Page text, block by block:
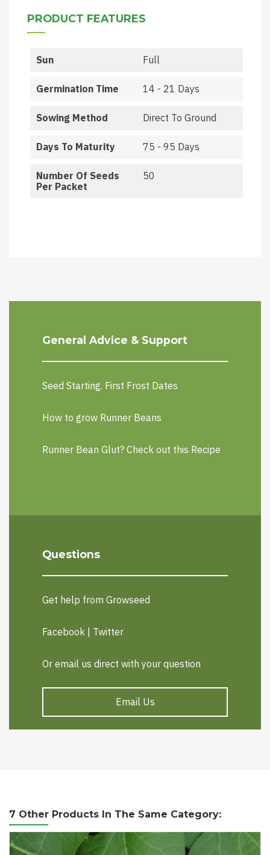
PRODUCT FEATURES
Sun Full
Germination Time 14 - 21 Days
Sowing Method Direct To Ground
Days To Maturity 75 - 95 Days
Number Of Seeds
Per Packet
50
General Advice & Support
Seed Starting. First Frost Dates
How to grow Runner Beans
Runner Bean Glut? Check out this Recipe
Questions
Get help from Growseed
Facebook Twitter
Or email us direct with your question
Email Us
7 Other Products In The Same Category: